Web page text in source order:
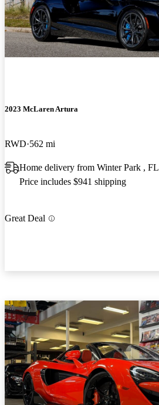
2023 McLaren Artura
RWD 562 mi
Home delivery from Winter Park , FL
Price includes $941 shipping
Great Deal